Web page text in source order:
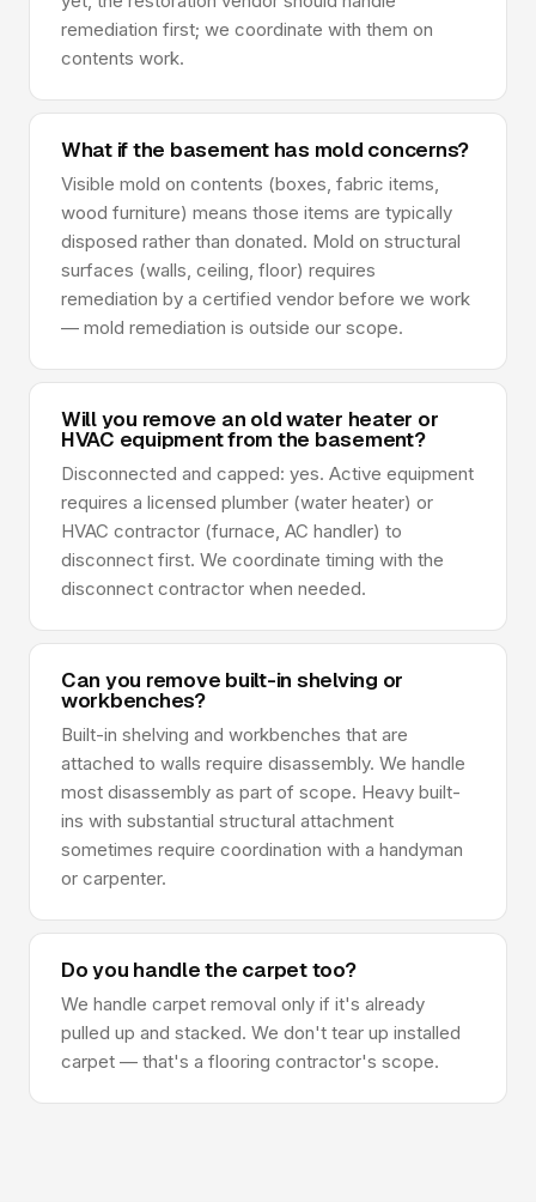
remediation first; we coordinate with them on
contents work.
What if the basement has mold concerns?
Visible mold on contents (boxes, fabric items,
wood furniture) means those items are typically
disposed rather than donated. Mold on structural
surfaces (walls, ceiling, floor) requires
remediation by a certified vendor before we work
— mold remediation is outside our scope.
Will you remove an old water heater or
HVAC equipment from the basement?
Disconnected and capped: yes. Active equipment
requires a licensed plumber (water heater) or
HVAC contractor (furnace, AC handler) to
disconnect first. We coordinate timing with the
disconnect contractor when needed.
Can you remove built-in shelving or
workbenches?
Built-in shelving and workbenches that are
attached to walls require disassembly. We handle
most disassembly as part of scope. Heavy built-
ins with substantial structural attachment
sometimes require coordination with a handyman
or carpenter.
Do you handle the carpet too?
We handle carpet removal only if it's already
pulled up and stacked. We don't tear up installed
carpet — that's a flooring contractor's scope.